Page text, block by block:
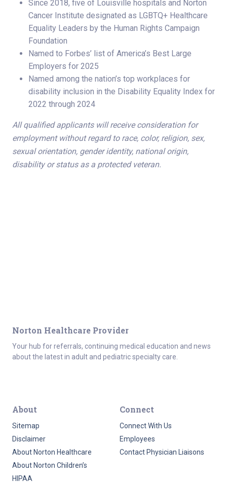
Since 2018, five of Louisville hospitals and Norton
Cancer Institute designated as LGBTQ+ Healthcare
Equality Leaders by the Human Rights Campaign
Foundation
Named to Forbes’ list of America’s Best Large
Employers for 2025
Named among the nation’s top workplaces for
disability inclusion in the Disability Equality Index for
2022 through 2024
All qualified applicants will receive consideration for
employment without regard to race, color, religion, sex,
sexual orientation, gender identity, national origin,
disability or status as a protected veteran.
Norton Healthcare Provider
Your hub for referrals, continuing medical education and news
about the latest in adult and pediatric specialty care.
About
Sitemap
Disclaimer
About Norton Healthcare
About Norton Children’s
HIPAA
Connect
Connect With Us
Employees
Contact Physician Liaisons